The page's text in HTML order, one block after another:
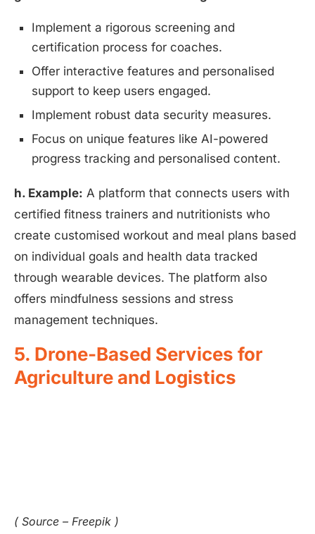
Implement a rigorous screening and
certification process for coaches.
Offer interactive features and personalised
support to keep users engaged.
Implement robust data security measures.
Focus on unique features like AI-powered
progress tracking and personalised content.
h. Example: A platform that connects users with
certified fitness trainers and nutritionists who
create customised workout and meal plans based
on individual goals and health data tracked
through wearable devices. The platform also
offers mindfulness sessions and stress
management techniques.
5. Drone-Based Services for
Agriculture and Logistics
( Source – Freepik )